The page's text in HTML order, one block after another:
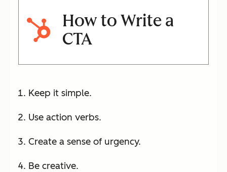
How to Write a
CTA
Keep it simple.
Use action verbs.
Create a sense of urgency.
Be creative.